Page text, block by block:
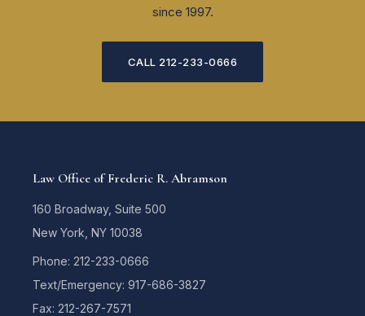
since 1997.
CALL 212-233-0666
Law Office of Frederic R. Abramson
160 Broadway, Suite 500
New York, NY 10038
Phone: 212-233-0666
Text/Emergency: 917-686-3827
Fax: 212-267-7571